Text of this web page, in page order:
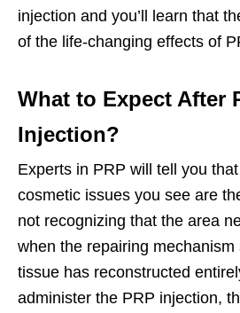
injection and you’ll learn that
of the life-changing effects of
What to Expect After
Injection?
Experts in PRP will tell you
cosmetic issues you see are
not recognizing that the area
when the repairing
tissue has reconstructed
administer the PRP injection,